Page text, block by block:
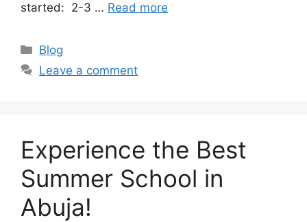
started: 2-3 … Read more
Categories
Blog
Leave a comment
Experience the Best
Summer School in
Abuja!